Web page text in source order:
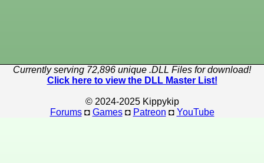
Currently serving 72,896 unique .DLL Files for download!
Click here to view the DLL Master List!
© 2024-2025 Kippykip
Forums◘ Games◘ Patreon ◘ YouTube